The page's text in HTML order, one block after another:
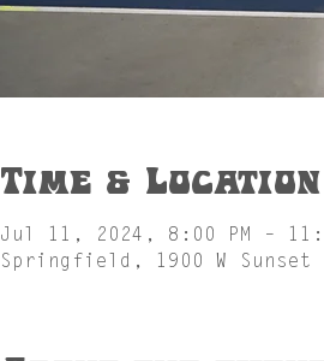
Time & Location
Jul 11, 2024, 8:00 PM –
Springfield, 1900 W